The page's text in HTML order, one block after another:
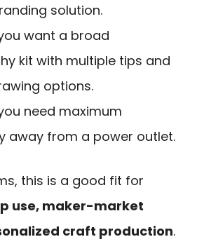
solution.
want a broad
kit with multiple tips and
options.
need maximum
away from a power outlet.
this is a good fit for
use, maker-market
craft production.